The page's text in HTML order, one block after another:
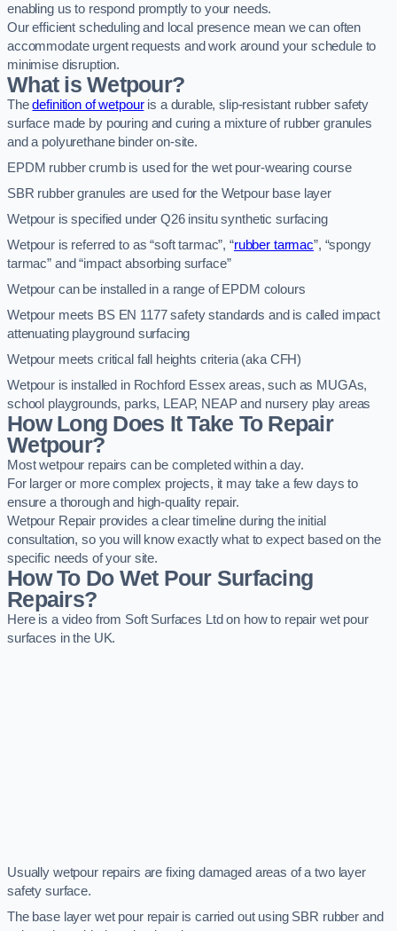
enabling us to respond promptly to your needs.
Our efficient scheduling and local presence mean we can often
accommodate urgent requests and work around your schedule to
minimise disruption.
What is Wetpour?
Thedefinition of wetpouris a durable, slip-resistant rubber safety
surface made by pouring and curing a mixture of rubber granules
and a polyurethane binder on-site.
EPDM rubber crumb is used for the wet pour-wearing course
SBR rubber granules are used for the Wetpour base layer
Wetpour is specified under Q26 insitu synthetic surfacing
Wetpour is referred to as “soft tarmac”, “rubber tarmac”, “spongy
tarmac” and “impact absorbing surface”
Wetpour can be installed in a range of EPDM colours
Wetpour meets BS EN 1177 safety standards and is called impact
attenuating playground surfacing
Wetpour meets critical fall heights criteria (aka CFH)
Wetpour is installed in Rochford Essex areas, such as MUGAs,
school playgrounds, parks, LEAP, NEAP and nursery play areas
How Long Does It Take To Repair
Wetpour?
Most wetpour repairs can be completed within a day.
For larger or more complex projects, it may take a few days to
ensure a thorough and high-quality repair.
Wetpour Repair provides a clear timeline during the initial
consultation, so you will know exactly what to expect based on the
specific needs of your site.
How To Do Wet Pour Surfacing
Repairs?
Here is a video from Soft Surfaces Ltd on how to repair wet pour
surfaces in the UK.
Usually wetpour repairs are fixing damaged areas of a two layer
safety surface.
The base layer wet pour repair is carried out using SBR rubber and